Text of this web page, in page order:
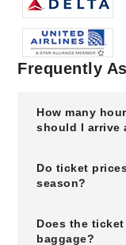
Frequently
How many
should I arrive
Do ticket
season?
Does the
baggage?